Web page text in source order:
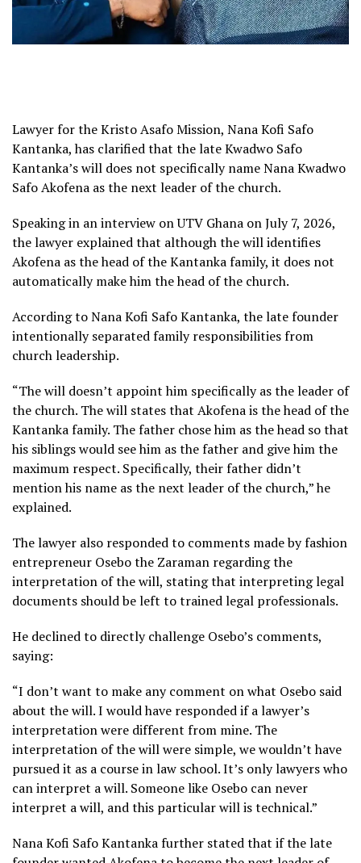
Lawyer for the Kristo Asafo Mission, Nana Kofi Safo
Kantanka, has clarified that the late Kwadwo Safo
Kantanka’s will does not specifically name Nana Kwadwo
Safo Akofena as the next leader of the church.
Speaking in an interview on UTV Ghana on July 7, 2026,
the lawyer explained that although the will identifies
Akofena as the head of the Kantanka family, it does not
automatically make him the head of the church.
According to Nana Kofi Safo Kantanka, the late founder
intentionally separated family responsibilities from
church leadership.
“The will doesn’t appoint him specifically as the leader of
the church. The will states that Akofena is the head of the
Kantanka family. The father chose him as the head so that
his siblings would see him as the father and give him the
maximum respect. Specifically, their father didn’t
mention his name as the next leader of the church,” he
explained.
The lawyer also responded to comments made by fashion
entrepreneur Osebo the Zaraman regarding the
interpretation of the will, stating that interpreting legal
documents should be left to trained legal professionals.
He declined to directly challenge Osebo’s comments,
saying:
“I don’t want to make any comment on what Osebo said
about the will. I would have responded if a lawyer’s
interpretation were different from mine. The
interpretation of the will were simple, we wouldn’t have
pursued it as a course in law school. It’s only lawyers who
can interpret a will. Someone like Osebo can never
interpret a will, and this particular will is technical.”
Nana Kofi Safo Kantanka further stated that if the late